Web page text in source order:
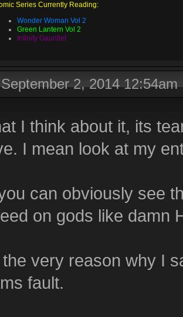
Series Currently Reading:
Wonder Woman Vol 2
Green Lantern Vol 2
Infinity Gauntlet
September 2, 2014 12:54am
I think about it, its
I mean look at my
can obviously see
on gods like damn
very reason why I
fault.